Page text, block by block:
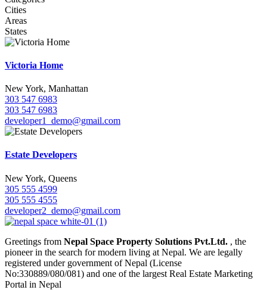
Cities
Areas
States
Victoria Home
New York, Manhattan
303 547 6983
303 547 6983
developer1_demo@gmail.com
Estate Developers
New York, Queens
305 555 4599
305 555 4555
developer2_demo@gmail.com
Greetings from Nepal Space Property Solutions Pvt.Ltd. , the
pioneer in the search for modern living at Nepal. We are legally
registered under government of Nepal (License
No:330889/080/081) and one of the largest Real Estate Marketing
Portal in Nepal